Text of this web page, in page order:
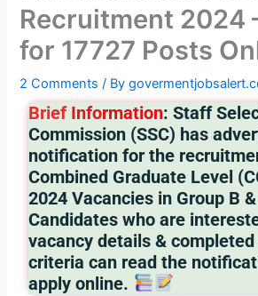
Recruitment 2024
for 17727 Posts
2 Comments / By
Brief Information: Staff
Commission (SSC) has
notification for the
Combined Graduate Level
2024 Vacancies in Group B
Candidates who are
vacancy details &
criteria can read the
apply online.